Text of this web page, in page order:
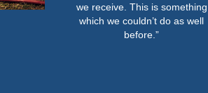
we receive. This is something
which we couldn’t do as well
before.”